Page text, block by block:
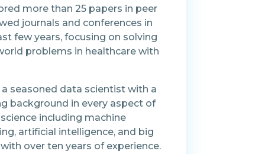
more than 25 papers in peer
journals and conferences in
few years, focusing on solving
problems in healthcare with
a seasoned data scientist with a
background in every aspect of
including machine
artificial intelligence, and big
over ten years of experience.